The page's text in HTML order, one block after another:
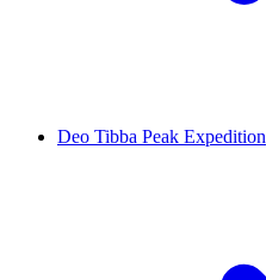
Deo Tibba Peak Expedition